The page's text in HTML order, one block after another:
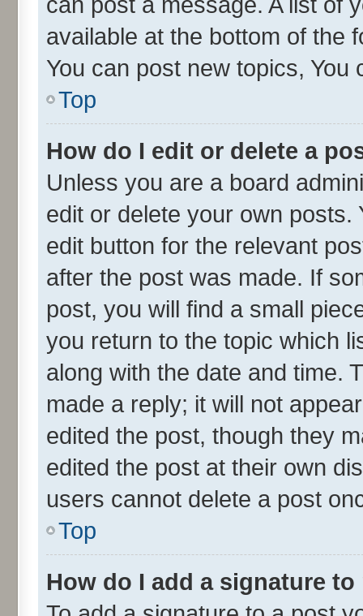
available at the bottom of the
You can post new topics, You
Top
How do I edit or delete a
Unless you are a board
edit or delete your own
edit button for the relevant
after the post was made. If
post, you will find a small
you return to the topic which
along with the date and time.
made a reply; it will not
edited the post, though they
edited the post at their own
users cannot delete a post
Top
How do I add a signature